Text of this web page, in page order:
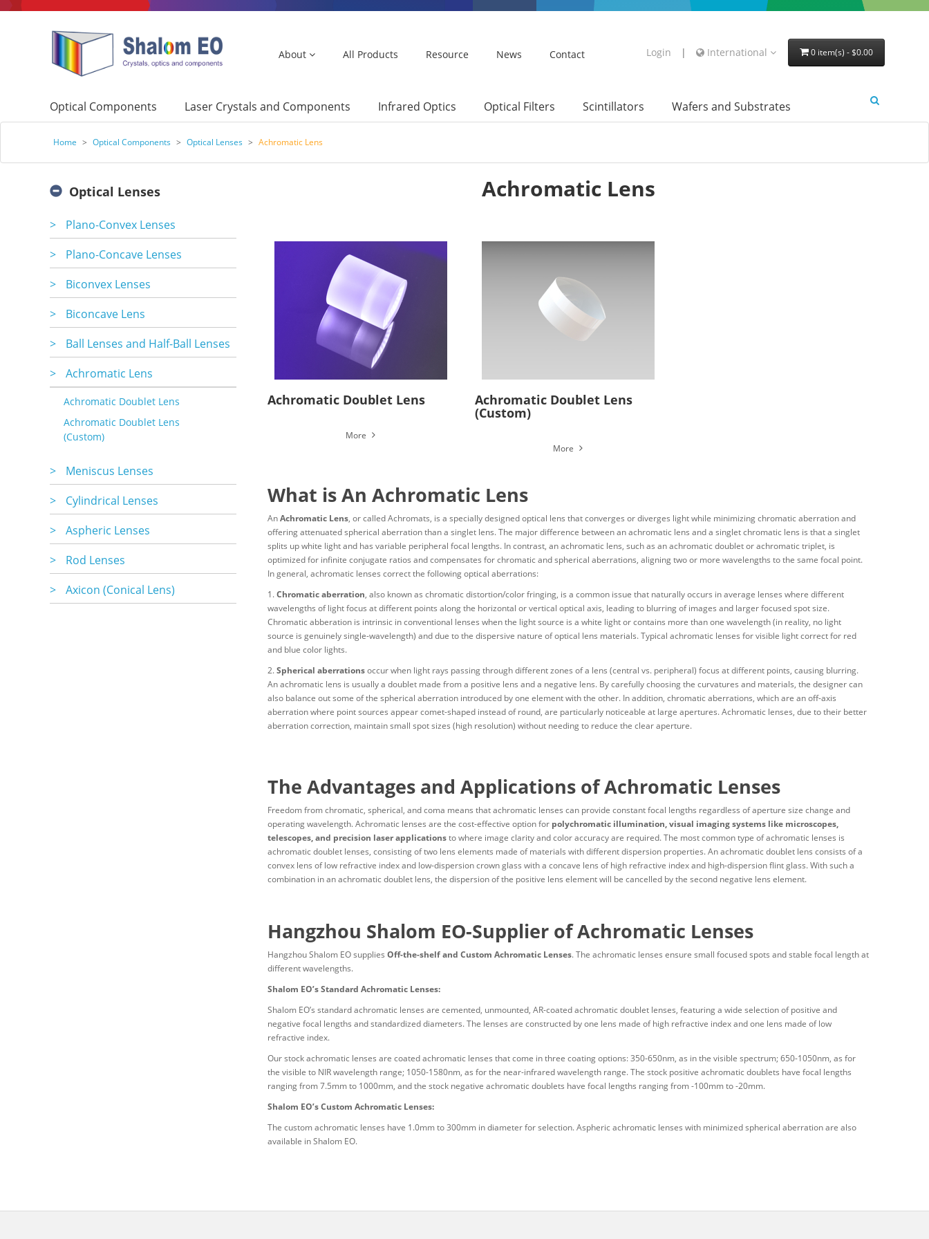
About All Products Resource News Contact Login | International 0 item(s) - $0.00
Optical Components Laser Crystals and Components Infrared Optics Optical Filters Scintillators Wafers and Substrates
Home > Optical Components > Optical Lenses > Achromatic Lens
Optical Lenses
>
Plano-Convex Lenses
>
Plano-Concave Lenses
>
Biconvex Lenses
>
Biconcave Lens
>
Ball Lenses and Half-Ball Lenses
>
Achromatic Lens
Achromatic Doublet Lens
Achromatic Doublet Lens
(Custom)
>
Meniscus Lenses
>
Cylindrical Lenses
>
Aspheric Lenses
>
Rod Lenses
>
Axicon (Conical Lens)
Achromatic Lens
Achromatic Doublet Lens
More
Achromatic Doublet Lens
(Custom)
More
What is An Achromatic Lens
AnAchromatic Lens, or called Achromats, is a specially designed optical lens that converges or diverges light while minimizing chromatic aberration and
offering attenuated spherical aberration than a singlet lens. The major difference between an achromatic lens and a singlet chromatic lens is that a singlet
splits up white light and has variable peripheral focal lengths. In contrast, an achromatic lens, such as an achromatic doublet or achromatic triplet, is
optimized for infinite conjugate ratios and compensates for chromatic and spherical aberrations, aligning two or more wavelengths to the same focal point.
In general, achromatic lenses correct the following optical aberrations:
1.Chromatic aberration, also known as chromatic distortion/color fringing, is a common issue that naturally occurs in average lenses where different
wavelengths of light focus at different points along the horizontal or vertical optical axis, leading to blurring of images and larger focused spot size.
Chromatic abberation is intrinsic in conventional lenses when the light source is a white light or contains more than one wavelength (in reality, no light
source is genuinely single-wavelength) and due to the dispersive nature of optical lens materials. Typical achromatic lenses for visible light correct for red
and blue color lights.
2.Spherical aberrationsoccur when light rays passing through different zones of a lens (central vs. peripheral) focus at different points, causing blurring.
An achromatic lens is usually a doublet made from a positive lens and a negative lens. By carefully choosing the curvatures and materials, the designer can
also balance out some of the spherical aberration introduced by one element with the other. In addition, chromatic aberrations, which are an off-axis
aberration where point sources appear comet-shaped instead of round, are particularly noticeable at large apertures. Achromatic lenses, due to their better
aberration correction, maintain small spot sizes (high resolution) without needing to reduce the clear aperture.
The Advantages and Applications of Achromatic Lenses
Freedom from chromatic, spherical, and coma means that achromatic lenses can provide constant focal lengths regardless of aperture size change and
operating wavelength. Achromatic lenses are the cost-effective option for polychromatic illumination, visual imaging systems like microscopes,
telescopes, and precision laser applicationsto where image clarity and color accuracy are required. The most common type of achromatic lenses is
achromatic doublet lenses, consisting of two lens elements made of materials with different dispersion properties. An achromatic doublet lens consists of a
convex lens of low refractive index and low-dispersion crown glass with a concave lens of high refractive index and high-dispersion flint glass. With such a
combination in an achromatic doublet lens, the dispersion of the positive lens element will be cancelled by the second negative lens element.
Hangzhou Shalom EO-Supplier of Achromatic Lenses
Hangzhou Shalom EO supplies Off-the-shelf and Custom Achromatic Lenses. The achromatic lenses ensure small focused spots and stable focal length at
different wavelengths.
Shalom EO’s Standard Achromatic Lenses:
Shalom EO’s standard achromatic lenses are cemented, unmounted, AR-coated achromatic doublet lenses, featuring a wide selection of positive and
negative focal lengths and standardized diameters. The lenses are constructed by one lens made of high refractive index and one lens made of low
refractive index.
Our stock achromatic lenses are coated achromatic lenses that come in three coating options: 350-650nm, as in the visible spectrum; 650-1050nm, as for
the visible to NIR wavelength range; 1050-1580nm, as for the near-infrared wavelength range. The stock positive achromatic doublets have focal lengths
ranging from 7.5mm to 1000mm, and the stock negative achromatic doublets have focal lengths ranging from -100mm to -20mm.
Shalom EO’s Custom Achromatic Lenses:
The custom achromatic lenses have 1.0mm to 300mm in diameter for selection. Aspheric achromatic lenses with minimized spherical aberration are also
available in Shalom EO.